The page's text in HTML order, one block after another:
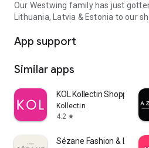
Our Westwing family has just
Lithuania, Latvia & Estonia to our
App support
Similar apps
KOL Kollectin Shopping
Kollectin
4.2 star
Sézane Fashion &